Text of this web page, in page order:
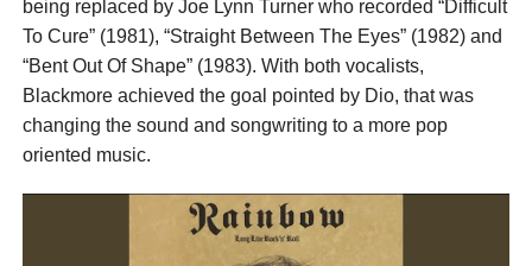
being replaced by Joe Lynn Turner who recorded “Difficult
To Cure” (1981), “Straight Between The Eyes” (1982) and
“Bent Out Of Shape” (1983). With both vocalists,
Blackmore achieved the goal pointed by Dio, that was
changing the sound and songwriting to a more pop
oriented music.